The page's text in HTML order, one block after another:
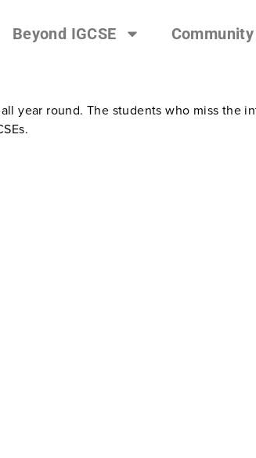
Beyond IGCSE Community
year round. The students who miss the